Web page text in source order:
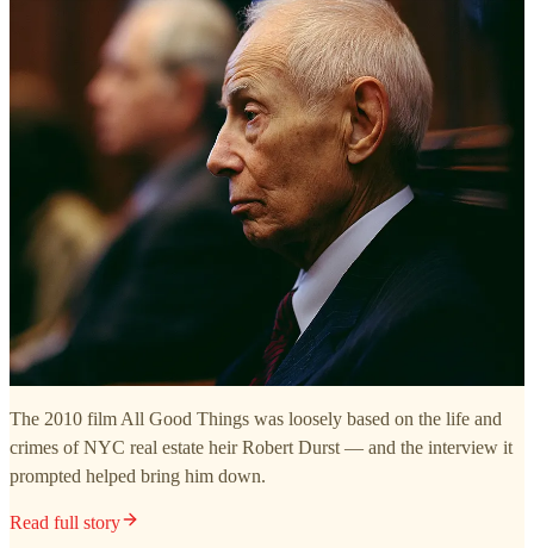
The 2010 film All Good Things was loosely based on the life and
crimes of NYC real estate heir Robert Durst — and the interview it
prompted helped bring him down.
Read full story